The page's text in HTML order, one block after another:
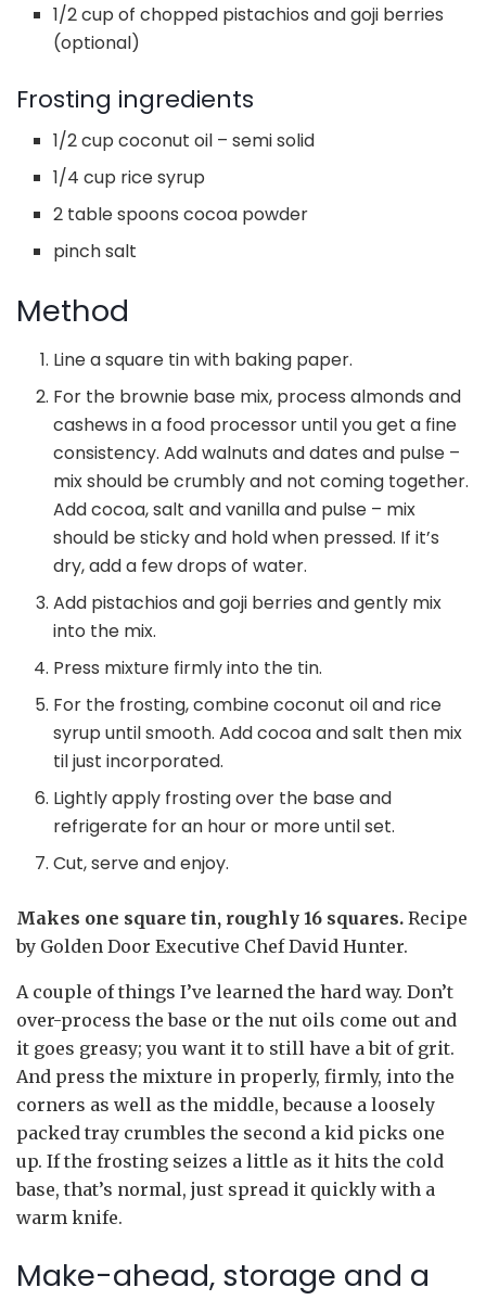
1/2 cup of chopped pistachios and goji berries
(optional)
Frosting ingredients
1/2 cup coconut oil – semi solid
1/4 cup rice syrup
2 table spoons cocoa powder
pinch salt
Method
Line a square tin with baking paper.
For the brownie base mix, process almonds and
cashews in a food processor until you get a fine
consistency. Add walnuts and dates and pulse –
mix should be crumbly and not coming together.
Add cocoa, salt and vanilla and pulse – mix
should be sticky and hold when pressed. If it’s
dry, add a few drops of water.
Add pistachios and goji berries and gently mix
into the mix.
Press mixture firmly into the tin.
For the frosting, combine coconut oil and rice
syrup until smooth. Add cocoa and salt then mix
til just incorporated.
Lightly apply frosting over the base and
refrigerate for an hour or more until set.
Cut, serve and enjoy.
Makes one square tin, roughly 16 squares. Recipe
by Golden Door Executive Chef David Hunter.
A couple of things I’ve learned the hard way. Don’t
over-process the base or the nut oils come out and
it goes greasy; you want it to still have a bit of grit.
And press the mixture in properly, firmly, into the
corners as well as the middle, because a loosely
packed tray crumbles the second a kid picks one
up. If the frosting seizes a little as it hits the cold
base, that’s normal, just spread it quickly with a
warm knife.
Make-ahead, storage and a